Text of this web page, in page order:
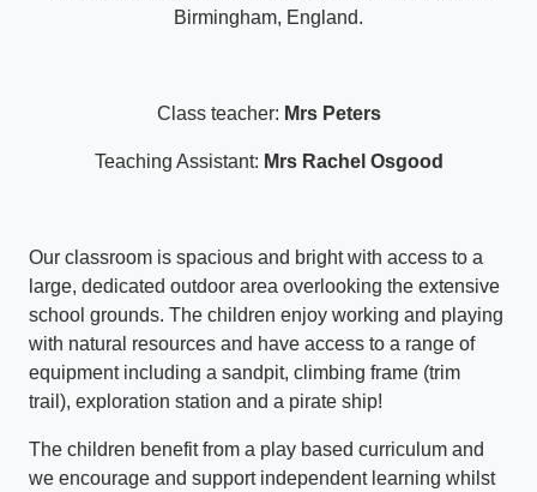
Birmingham, England.
Class teacher: Mrs Peters
Teaching Assistant: Mrs Rachel Osgood
Our classroom is spacious and bright with access to a
large, dedicated outdoor area overlooking the extensive
school grounds. The children enjoy working and playing
with natural resources and have access to a range of
equipment including a sandpit, climbing frame (trim
trail), exploration station and a pirate ship!
The children benefit from a play based curriculum and
we encourage and support independent learning whilst